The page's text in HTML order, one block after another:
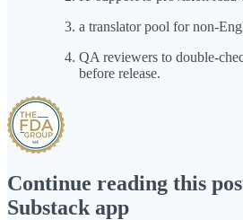
a translator pool for non-
QA reviewers to double-
before release.
Continue reading this
Substack app